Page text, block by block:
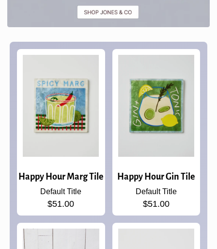
Happy Hour Marg Tile
Default Title
$51.00
Happy Hour Gin Tile
Default Title
$51.00